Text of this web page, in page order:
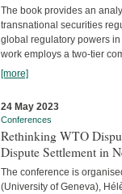
The book provides an
transnational securities
global regulatory powers
work employs a two-tier
[more]
24 May 2023
Conferences
Rethinking WTO
Dispute Settlement in
The conference is
(University of Geneva),